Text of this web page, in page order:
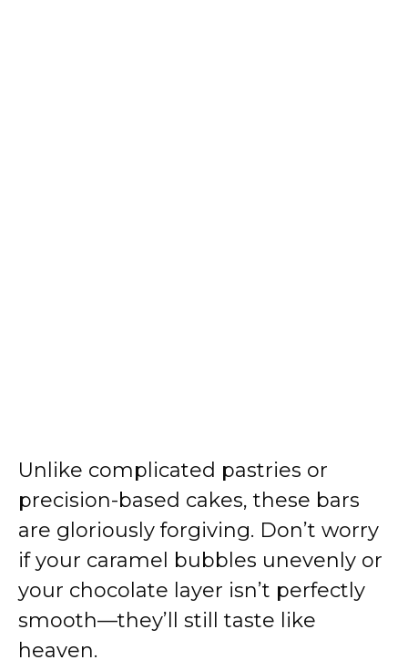
Unlike complicated pastries or
precision-based cakes, these bars
are gloriously forgiving. Don’t worry
if your caramel bubbles unevenly or
your chocolate layer isn’t perfectly
smooth—they’ll still taste like
heaven.